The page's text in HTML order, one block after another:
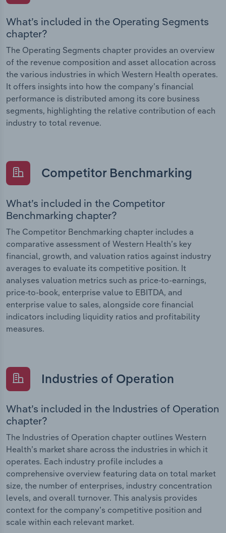
What’s included in the Operating Segments
chapter?
The Operating Segments chapter provides an overview
of the revenue composition and asset allocation across
the various industries in which Western Health operates.
It offers insights into how the company’s financial
performance is distributed among its core business
segments, highlighting the relative contribution of each
industry to total revenue.
Competitor Benchmarking
What’s included in the Competitor
Benchmarking chapter?
The Competitor Benchmarking chapter includes a
comparative assessment of Western Health’s key
financial, growth, and valuation ratios against industry
averages to evaluate its competitive position. It
analyses valuation metrics such as price-to-earnings,
price-to-book, enterprise value to EBITDA, and
enterprise value to sales, alongside core financial
indicators including liquidity ratios and profitability
measures.
Industries of Operation
What’s included in the Industries of Operation
chapter?
The Industries of Operation chapter outlines Western
Health’s market share across the industries in which it
operates. Each industry profile includes a
comprehensive overview featuring data on total market
size, the number of enterprises, industry concentration
levels, and overall turnover. This analysis provides
context for the company’s competitive position and
scale within each relevant market.